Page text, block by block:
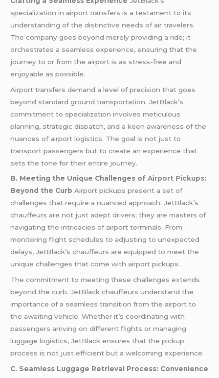
specialization in airport transfers is a testament to its
understanding of the distinctive needs of air travelers.
The company goes beyond merely providing a ride; it
orchestrates a seamless experience, ensuring that the
journey to or from the airport is as stress-free and
enjoyable as possible.
Airport transfers demand a level of precision that goes
beyond standard ground transportation. JetBlack’s
commitment to specialization involves meticulous
planning, strategic dispatch, and a keen awareness of the
nuances of airport logistics. The goal is not just to
transport passengers but to create an experience that
sets the tone for their entire journey.
B. Meeting the Unique Challenges ofAirport Pickups:
Beyond the Curb Airport pickups present a set of
challenges that require a nuanced approach. JetBlack’s
chauffeurs are not just adept drivers; they are masters of
navigating the intricacies of airport terminals. From
monitoring flight schedules to adjusting to unexpected
delays, JetBlack’s chauffeurs are equipped to meet the
unique challenges that come with airport pickups.
The commitment to meeting these challenges extends
beyond the curb. JetBlack chauffeurs understand the
importance of a seamless transition from the airport to
the awaiting vehicle. Whether it’s coordinating with
passengers arriving on different flights or managing
luggage logistics, JetBlack ensures that the pickup
process is not just efficient but a welcoming experience.
C. Seamless Luggage Retrieval Process: Convenience